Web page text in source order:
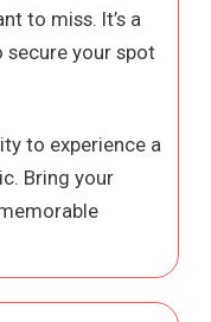
to miss. It’s a
secure your spot
to experience a
Bring your